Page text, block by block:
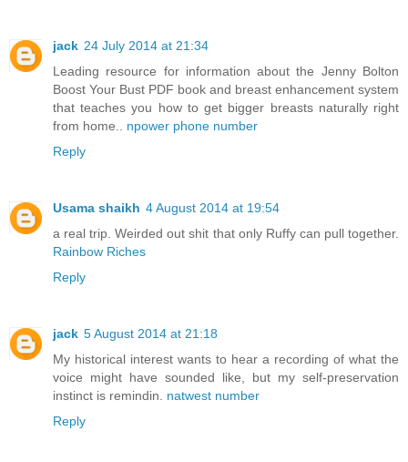
jack 24 July 2014 at 21:34
Leading resource for information about the Jenny Bolton
Boost Your Bust PDF book and breast enhancement system
that teaches you how to get bigger breasts naturally right
from home.. npower phone number
Reply
Usama shaikh 4 August 2014 at 19:54
a real trip. Weirded out shit that only Ruffy can pull together.
Rainbow Riches
Reply
jack 5 August 2014 at 21:18
My historical interest wants to hear a recording of what the
voice might have sounded like, but my self-preservation
instinct is remindin. natwest number
Reply